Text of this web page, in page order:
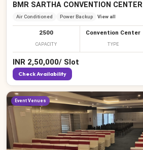
BMR SARTHA CONVENTION CENTER
Air Conditioned Power Backup View all
2500
CAPACITY
Convention Center
TYPE
INR 2,50,000/ Slot
Check Availability
Event Venues